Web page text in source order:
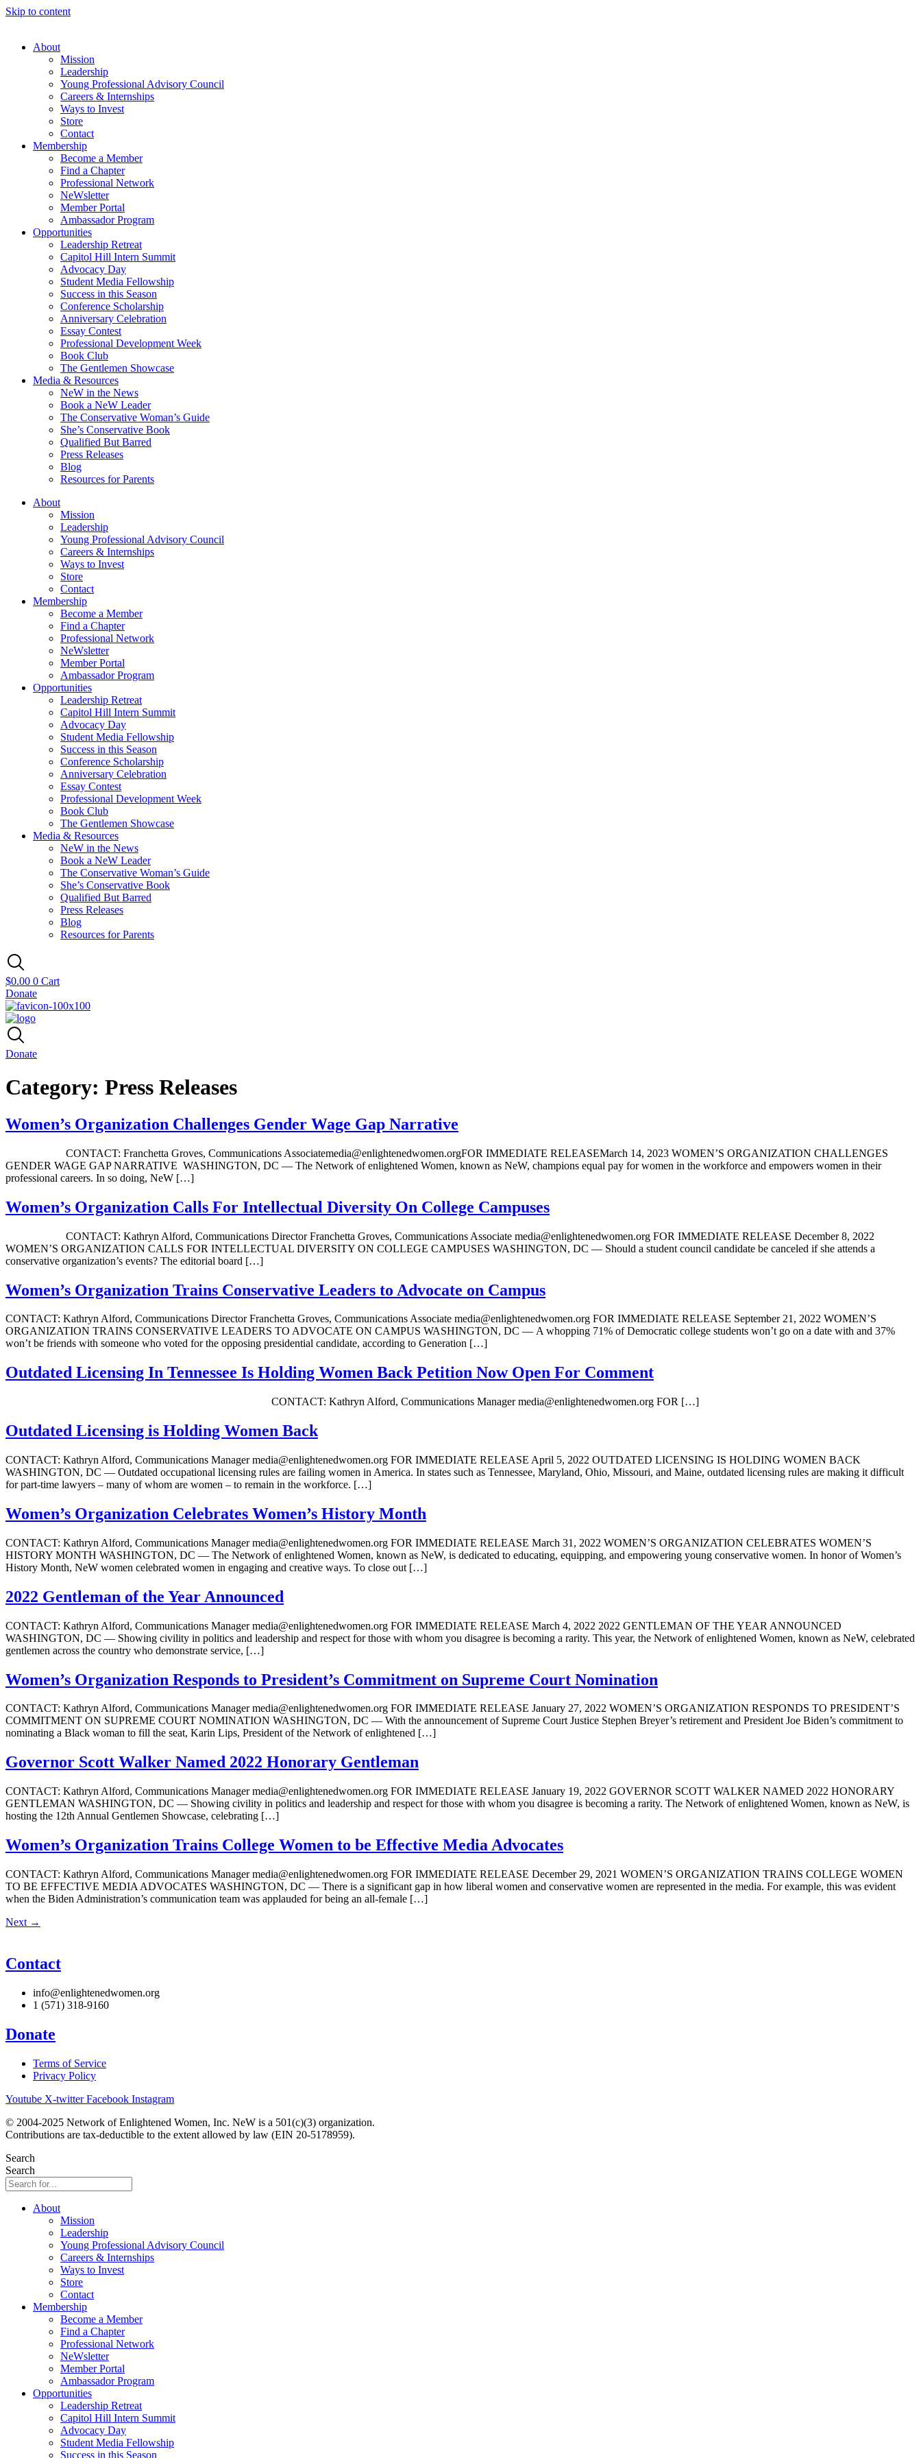
Skip to content
About
Mission
Leadership
Young Professional Advisory Council
Careers & Internships
Ways to Invest
Store
Contact
Membership
Become a Member
Find a Chapter
Professional Network
NeWsletter
Member Portal
Ambassador Program
Opportunities
Leadership Retreat
Capitol Hill Intern Summit
Advocacy Day
Student Media Fellowship
Success in this Season
Conference Scholarship
Anniversary Celebration
Essay Contest
Professional Development Week
Book Club
The Gentlemen Showcase
Media & Resources
NeW in the News
Book a NeW Leader
The Conservative Woman’s Guide
She’s Conservative Book
Qualified But Barred
Press Releases
Blog
Resources for Parents
About
Mission
Leadership
Young Professional Advisory Council
Careers & Internships
Ways to Invest
Store
Contact
Membership
Become a Member
Find a Chapter
Professional Network
NeWsletter
Member Portal
Ambassador Program
Opportunities
Leadership Retreat
Capitol Hill Intern Summit
Advocacy Day
Student Media Fellowship
Success in this Season
Conference Scholarship
Anniversary Celebration
Essay Contest
Professional Development Week
Book Club
The Gentlemen Showcase
Media & Resources
NeW in the News
Book a NeW Leader
The Conservative Woman’s Guide
She’s Conservative Book
Qualified But Barred
Press Releases
Blog
Resources for Parents
$0.00 0 Cart
Donate
Donate
Category: Press Releases
Women’s Organization Challenges Gender Wage Gap Narrative
CONTACT: Franchetta Groves, Communications Associatemedia@enlightenedwomen.orgFOR IMMEDIATE RELEASEMarch 14, 2023 WOMEN’S ORGANIZATION CHALLENGES
GENDER WAGE GAP NARRATIVE WASHINGTON, DC — The Network of enlightened Women, known as NeW, champions equal pay for women in the workforce and empowers women in their
professional careers. In so doing, NeW […]
Women’s Organization Calls For Intellectual Diversity On College Campuses
CONTACT: Kathryn Alford, Communications Director Franchetta Groves, Communications Associate media@enlightenedwomen.org FOR IMMEDIATE RELEASE December 8, 2022
WOMEN’S ORGANIZATION CALLS FOR INTELLECTUAL DIVERSITY ON COLLEGE CAMPUSES WASHINGTON, DC — Should a student council candidate be canceled if she attends a
conservative organization’s events? The editorial board […]
Women’s Organization Trains Conservative Leaders to Advocate on Campus
CONTACT: Kathryn Alford, Communications Director Franchetta Groves, Communications Associate media@enlightenedwomen.org FOR IMMEDIATE RELEASE September 21, 2022 WOMEN’S
ORGANIZATION TRAINS CONSERVATIVE LEADERS TO ADVOCATE ON CAMPUS WASHINGTON, DC — A whopping 71% of Democratic college students won’t go on a date with and 37%
won’t be friends with someone who voted for the opposing presidential candidate, according to Generation […]
Outdated Licensing In Tennessee Is Holding Women Back Petition Now Open For Comment
CONTACT: Kathryn Alford, Communications Manager media@enlightenedwomen.org FOR […]
Outdated Licensing is Holding Women Back
CONTACT: Kathryn Alford, Communications Manager media@enlightenedwomen.org FOR IMMEDIATE RELEASE April 5, 2022 OUTDATED LICENSING IS HOLDING WOMEN BACK
WASHINGTON, DC — Outdated occupational licensing rules are failing women in America. In states such as Tennessee, Maryland, Ohio, Missouri, and Maine, outdated licensing rules are making it difficult
for part-time lawyers – many of whom are women – to remain in the workforce. […]
Women’s Organization Celebrates Women’s History Month
CONTACT: Kathryn Alford, Communications Manager media@enlightenedwomen.org FOR IMMEDIATE RELEASE March 31, 2022 WOMEN’S ORGANIZATION CELEBRATES WOMEN’S
HISTORY MONTH WASHINGTON, DC — The Network of enlightened Women, known as NeW, is dedicated to educating, equipping, and empowering young conservative women. In honor of Women’s
History Month, NeW women celebrated women in engaging and creative ways. To close out […]
2022 Gentleman of the Year Announced
CONTACT: Kathryn Alford, Communications Manager media@enlightenedwomen.org FOR IMMEDIATE RELEASE March 4, 2022 2022 GENTLEMAN OF THE YEAR ANNOUNCED
WASHINGTON, DC — Showing civility in politics and leadership and respect for those with whom you disagree is becoming a rarity. This year, the Network of enlightened Women, known as NeW, celebrated
gentlemen across the country who demonstrate service, […]
Women’s Organization Responds to President’s Commitment on Supreme Court Nomination
CONTACT: Kathryn Alford, Communications Manager media@enlightenedwomen.org FOR IMMEDIATE RELEASE January 27, 2022 WOMEN’S ORGANIZATION RESPONDS TO PRESIDENT’S
COMMITMENT ON SUPREME COURT NOMINATION WASHINGTON, DC — With the announcement of Supreme Court Justice Stephen Breyer’s retirement and President Joe Biden’s commitment to
nominating a Black woman to fill the seat, Karin Lips, President of the Network of enlightened […]
Governor Scott Walker Named 2022 Honorary Gentleman
CONTACT: Kathryn Alford, Communications Manager media@enlightenedwomen.org FOR IMMEDIATE RELEASE January 19, 2022 GOVERNOR SCOTT WALKER NAMED 2022 HONORARY
GENTLEMAN WASHINGTON, DC — Showing civility in politics and leadership and respect for those with whom you disagree is becoming a rarity. The Network of enlightened Women, known as NeW, is
hosting the 12th Annual Gentlemen Showcase, celebrating […]
Women’s Organization Trains College Women to be Effective Media Advocates
CONTACT: Kathryn Alford, Communications Manager media@enlightenedwomen.org FOR IMMEDIATE RELEASE December 29, 2021 WOMEN’S ORGANIZATION TRAINS COLLEGE WOMEN
TO BE EFFECTIVE MEDIA ADVOCATES WASHINGTON, DC — There is a significant gap in how liberal women and conservative women are represented in the media. For example, this was evident
when the Biden Administration’s communication team was applauded for being an all-female […]
Next →
Contact
info@enlightenedwomen.org
1 (571) 318-9160
Donate
Terms of Service
Privacy Policy
Youtube X-twitter Facebook Instagram
© 2004-2025 Network of Enlightened Women, Inc. NeW is a 501(c)(3) organization.
Contributions are tax-deductible to the extent allowed by law (EIN 20-5178959).
Search
Search
About
Mission
Leadership
Young Professional Advisory Council
Careers & Internships
Ways to Invest
Store
Contact
Membership
Become a Member
Find a Chapter
Professional Network
NeWsletter
Member Portal
Ambassador Program
Opportunities
Leadership Retreat
Capitol Hill Intern Summit
Advocacy Day
Student Media Fellowship
Success in this Season